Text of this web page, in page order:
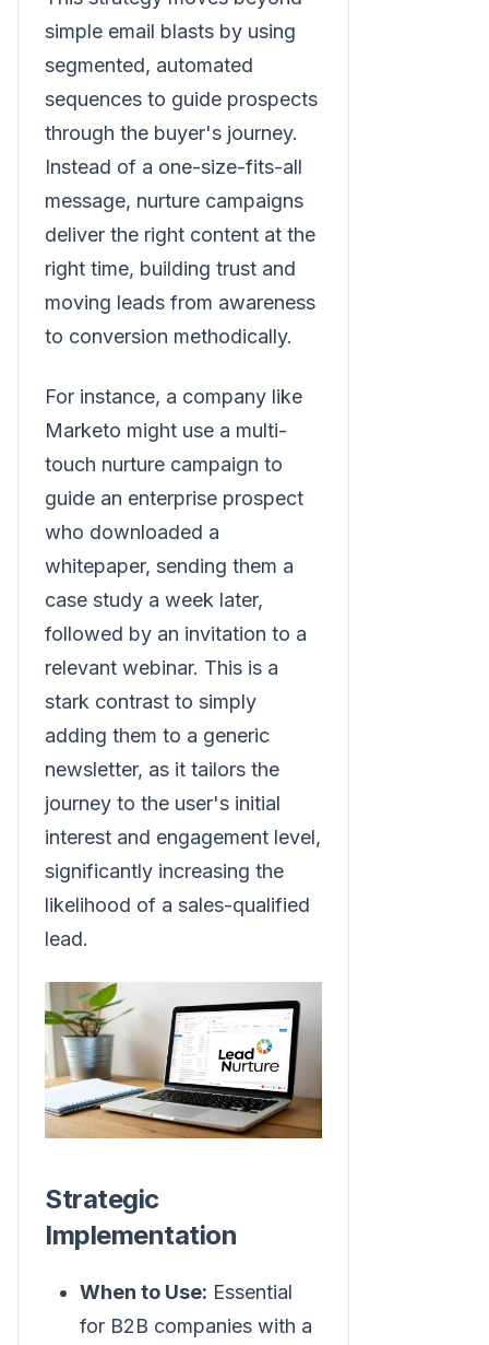
simple email blasts by using
segmented, automated
sequences to guide prospects
through the buyer's journey.
Instead of a one-size-fits-all
message, nurture campaigns
deliver the right content at the
right time, building trust and
moving leads from awareness
to conversion methodically.
For instance, a company like
Marketo might use a multi-
touch nurture campaign to
guide an enterprise prospect
who downloaded a
whitepaper, sending them a
case study a week later,
followed by an invitation to a
relevant webinar. This is a
stark contrast to simply
adding them to a generic
newsletter, as it tailors the
journey to the user's initial
interest and engagement level,
significantly increasing the
likelihood of a sales-qualified
lead.
Strategic
Implementation
When to Use: Essential
for B2B companies with a